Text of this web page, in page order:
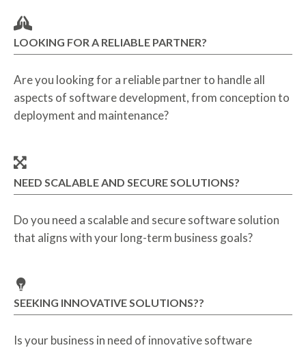
LOOKING FOR A RELIABLE PARTNER?
Are you looking for a reliable partner to handle all
aspects of software development, from conception to
deployment and maintenance?
NEED SCALABLE AND SECURE SOLUTIONS?
Do you need a scalable and secure software solution
that aligns with your long-term business goals?
SEEKING INNOVATIVE SOLUTIONS??
Is your business in need of innovative software